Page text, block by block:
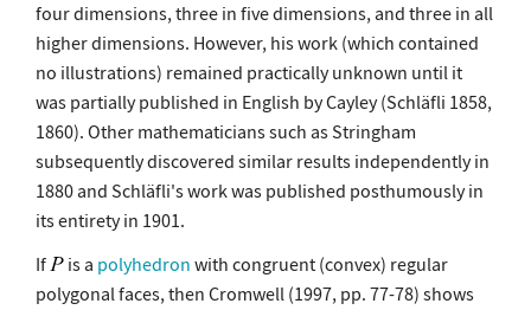
four dimensions, three in five dimensions, and three in all
higher dimensions. However, his work (which contained
no illustrations) remained practically unknown until it
was partially published in English by Cayley (Schläfli 1858,
1860). Other mathematicians such as Stringham
subsequently discovered similar results independently in
1880 and Schläfli's work was published posthumously in
its entirety in 1901.
If
is a polyhedron with congruent (convex) regular
polygonal faces, then Cromwell (1997, pp. 77-78) shows